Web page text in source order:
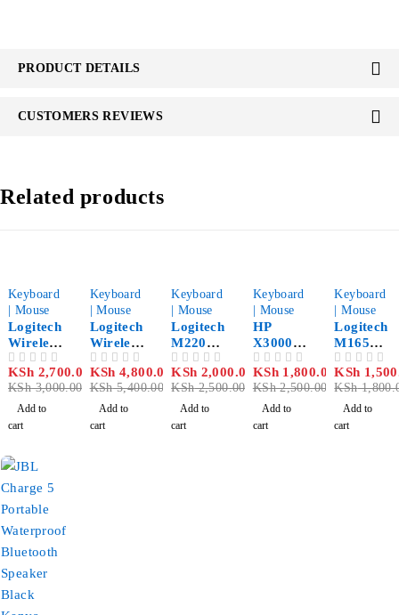
PRODUCT DETAILS
CUSTOMERS REVIEWS
Related products
Keyboard
| Mouse
Logitech
Wireless
Keyboar
d &
Mouse
MK235
Combo
KSh3,000.00
KSh 2,700.00
Add to
cart
Keyboard
| Mouse
Logitech
Wireless
Keyboar
d &
Mouse
Combo
MK345
KSh5,400.00
KSh 4,800.00
Add to
cart
Keyboard
| Mouse
Logitech
M220
Wireless
Silent
Mouse
Charcoa
l
KSh2,500.00
KSh 2,000.00
Add to
cart
Keyboard
| Mouse
HP
X3000
Wireless
Mouse
Black
KSh2,500.00
KSh1,800.00
Add to
cart
Keyboard
| Mouse
Logitech
M165
Wireless
Mouse
KSh
KSh
Add to
cart